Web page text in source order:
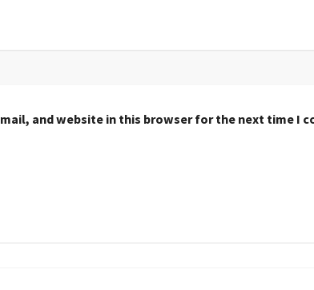
and website in this browser for the next time I